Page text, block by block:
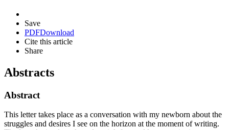
Save
PDFDownload
Cite this article
Share
Abstracts
Abstract
This letter takes place as a conversation with my newborn about the
struggles and desires I see on the horizon at the moment of writing.